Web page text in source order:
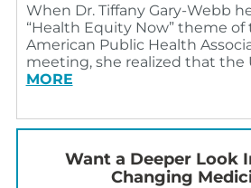
When Dr. Tiffany Gary-Webb
“Health Equity Now” theme of
American Public Health
meeting, she realized that the
MORE
Want a Deeper Look
Changing